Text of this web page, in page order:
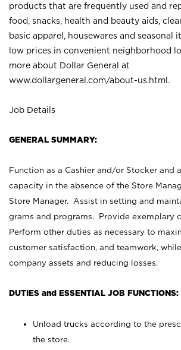
products that are frequently used and
food, snacks, health and beauty aids,
basic apparel, housewares and seasonal
low prices in convenient neighborhood
more about Dollar General at
www.dollargeneral.com/about-us.html .
Job Details
GENERAL SUMMARY:
Function as a Cashier and/or Stocker and
capacity in the absence of the Store
Store Manager. Assist in setting and
grams and programs. Provide exemplary
Perform other duties as necessary to
customer satisfaction, and teamwork,
company assets and reducing losses.
DUTIES and ESSENTIAL JOB FUNCTIONS:
Unload trucks according to the
the store.